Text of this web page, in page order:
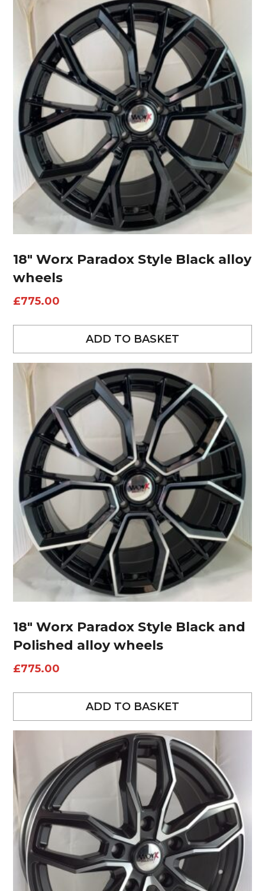
18″ Worx Paradox Style Black alloy
wheels
£775.00
ADD TO BASKET
18″ Worx Paradox Style Black and
Polished alloy wheels
£775.00
ADD TO BASKET